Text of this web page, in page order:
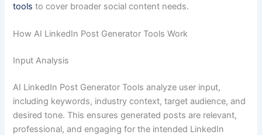
tools to cover broader social content needs.
How AI LinkedIn Post Generator Tools Work
Input Analysis
AI LinkedIn Post Generator Tools analyze user input,
including keywords, industry context, target audience, and
desired tone. This ensures generated posts are relevant,
professional, and engaging for the intended LinkedIn